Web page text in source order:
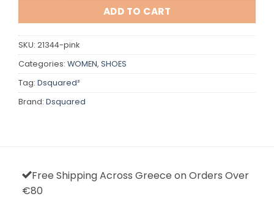
ADD TO CART
SKU: 21344-pink
Categories: WOMEN, SHOES
Tag: Dsquared²
Brand: Dsquared
Free Shipping Across Greece on Orders Over
€80